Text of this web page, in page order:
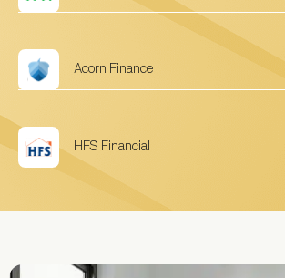
Acorn Finance
HFS Financial